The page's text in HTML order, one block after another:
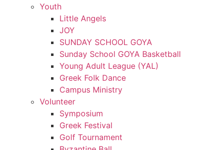
Youth
Little Angels
JOY
SUNDAY SCHOOL GOYA
Sunday School GOYA Basketball
Young Adult League (YAL)
Greek Folk Dance
Campus Ministry
Volunteer
Symposium
Greek Festival
Golf Tournament